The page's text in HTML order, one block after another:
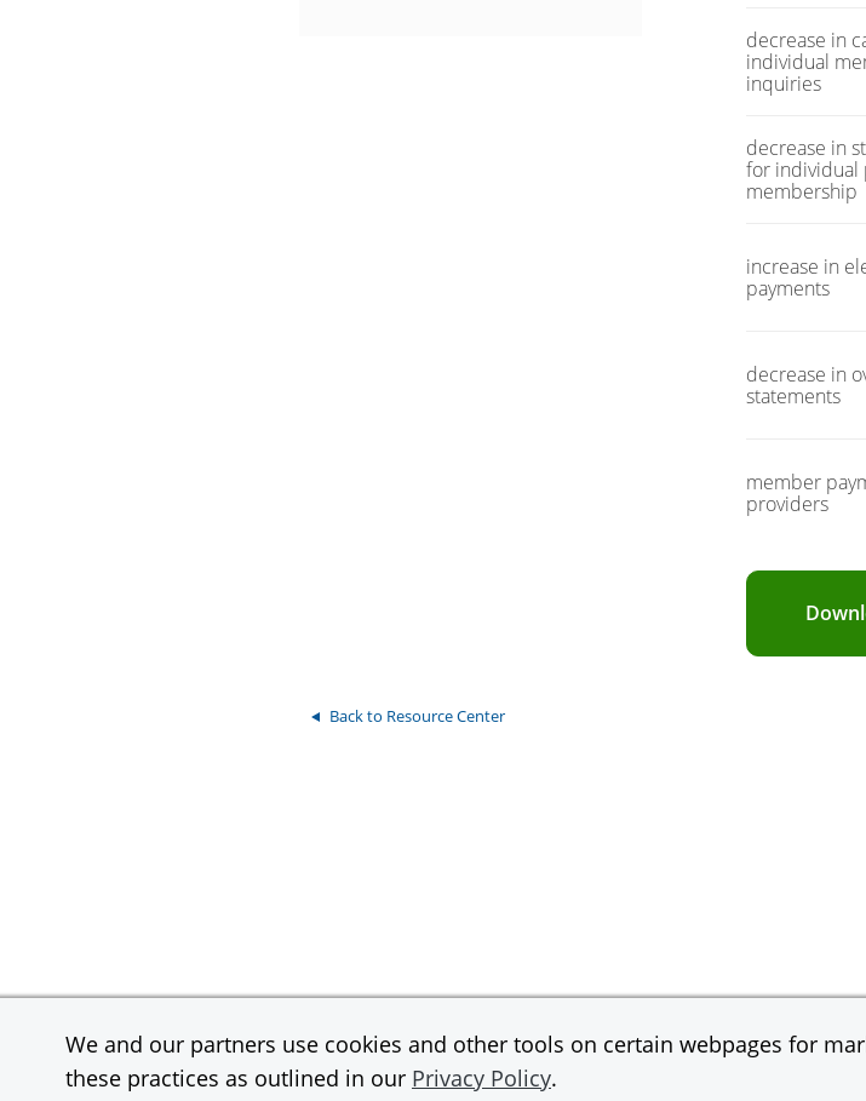
We and our partners use cookies and other tools on certain webpages for
these practices as outlined in our Privacy Policy.
decrease in
individual
inquiries
decrease in
for individual
membership
increase in
payments
decrease in
statements
member
providers
Back to Resource Center
Contact Support
InstaMed is a wholly owned subsidiary and a registered MSP/ISO of JPMorgan Chase Bank, N.A.